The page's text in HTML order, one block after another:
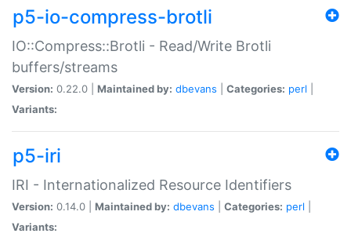
p5-io-compress-brotli
IO::Compress::Brotli - Read/Write Brotli
buffers/streams
Version: 0.22.0 | Maintained by: dbevans Categories: perl
Variants:
p5-iri
IRI - Internationalized Resource Identifiers
Version: 0.14.0 | Maintained by: dbevans Categories: perl
Variants: